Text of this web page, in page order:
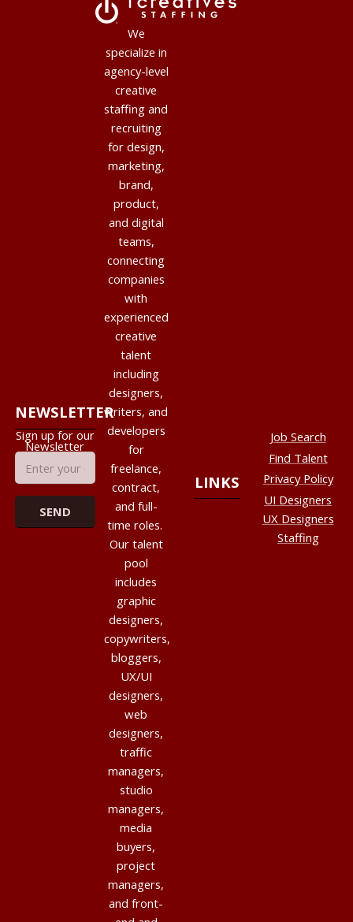
We
specialize in
agency-level
creative
staffing and
recruiting
for design,
marketing,
brand,
product,
and digital
teams,
connecting
companies
with
experienced
creative
talent
including
designers,
writers, and
developers
for
freelance,
contract,
and full-
time roles.
Our talent
pool
includes
graphic
designers,
copywriters,
bloggers,
UX/UI
designers,
web
designers,
traffic
managers,
studio
managers,
media
buyers,
project
managers,
and front-
LINKS
Job Search
Find Talent
Privacy Policy
UI Designers
UX Designers
Staffing
NEWSLETTER
Sign up for our
Newsletter